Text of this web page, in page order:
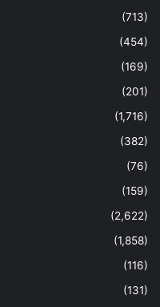
(713)
(454)
(169)
(201)
(1,716)
(382)
(76)
(159)
(2,622)
(1,858)
(116)
(131)